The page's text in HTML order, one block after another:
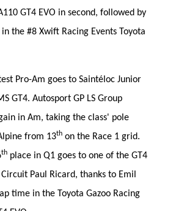
GT4 EVO in second, followed by
the #8 Xwift Racing Events Toyota
Pro-Am goes to Saintéloc Junior
GT4. Autosport GP LS Group
in Am, taking the class' pole
from 13th on the Race 1 grid.
th place in Q1 goes to one of the GT4
Paul Ricard, thanks to Emil
time in the Toyota Gazoo Racing